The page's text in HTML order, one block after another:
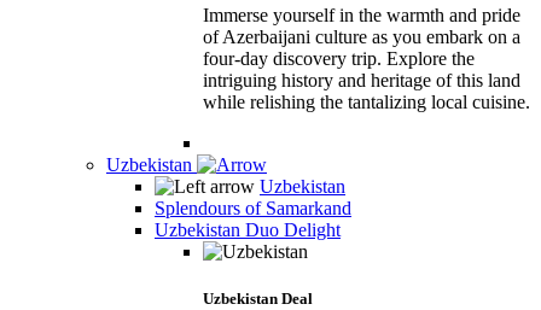
Immerse yourself in the warmth and pride
of Azerbaijani culture as you embark on a
four-day discovery trip. Explore the
intriguing history and heritage of this land
while relishing the tantalizing local cuisine.
Uzbekistan
Uzbekistan
Splendours of Samarkand
Uzbekistan Duo Delight
Uzbekistan Deal